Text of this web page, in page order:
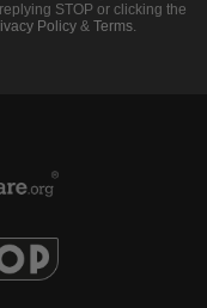
STOP or clicking the
Policy& Terms.